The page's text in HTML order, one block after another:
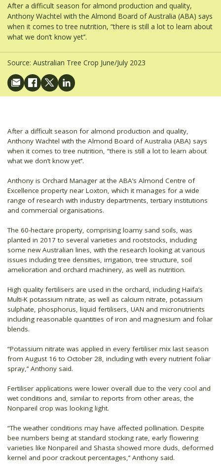
After a difficult season for almond production and quality,
Anthony Wachtel with the Almond Board of Australia (ABA) says
when it comes to tree nutrition, “there is still a lot to learn about
what we don’t know yet’’.
Source: Australian Tree Crop June/July 2023
After a difficult season for almond production and quality,
Anthony Wachtel with the Almond Board of Australia (ABA) says
when it comes to tree nutrition, “there is still a lot to learn about
what we don’t know yet’’.
Anthony is Orchard Manager at the ABA’s Almond Centre of
Excellence property near Loxton, which it manages for a wide
range of research with industry departments, tertiary institutions
and commercial organisations.
The 60-hectare property, comprising loamy sand soils, was
planted in 2017 to several varieties and rootstocks, including
some new Australian lines, with the research looking at various
issues including tree densities, irrigation, tree structure, soil
amelioration and orchard machinery, as well as nutrition.
High quality fertilisers are used in the orchard, including Haifa’s
Multi-K potassium nitrate, as well as calcium nitrate, potassium
sulphate, phosphorus, liquid fertilisers, UAN and micronutrients
including reasonable quantities of iron and magnesium and foliar
blends.
“Potassium nitrate was applied in every fertiliser mix last season
from August 16 to October 28, including with every nutrient foliar
spray,’’ Anthony said.
Fertiliser applications were lower overall due to the very cool and
wet conditions and, similar to reports from other areas, the
Nonpareil crop was looking light.
“The weather conditions may have affected pollination. Despite
bee numbers being at standard stocking rate, early flowering
varieties like Nonpareil and Shasta showed more duds, deformed
kernel and poor crackout percentages,’’ Anthony said.